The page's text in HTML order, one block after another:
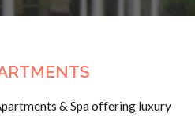
& Spa offering luxury